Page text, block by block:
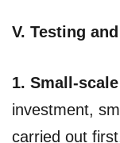
V. Testing
1. Small-
investment,
carried out